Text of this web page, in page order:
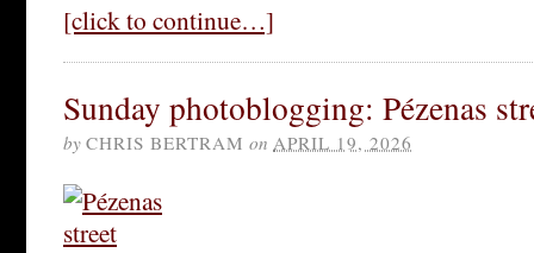
[click to continue…]
Sunday photoblogging: Pézenas
by CHRIS BERTRAM on APRIL 19, 2026